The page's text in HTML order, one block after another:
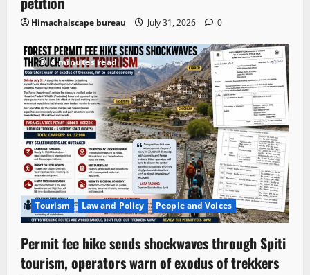
Himachalscape bureau July 31, 2026 0
4 minutes read
Tourism Law and Policy People and Voices
Permit fee hike sends shockwaves through Spiti
tourism, operators warn of exodus of trekkers